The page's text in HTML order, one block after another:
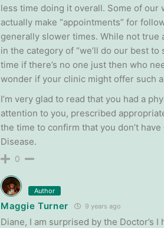
less time doing it overall. Some of our
actually make “appointments” for
generally slower times. While not true
in the category of “we’ll do our best to
time if there’s no one just then who
wonder if your clinic might offer such
I’m very glad to read that you had a
attention to you, prescribed
the time to confirm that you don’t
Disease.
0
Author
Maggie Turner 9 years ago
Diane, I am surprised by the Doctor’s